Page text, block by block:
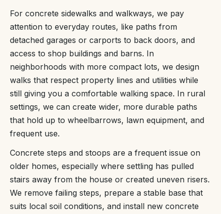
For concrete sidewalks and walkways, we pay
attention to everyday routes, like paths from
detached garages or carports to back doors, and
access to shop buildings and barns. In
neighborhoods with more compact lots, we design
walks that respect property lines and utilities while
still giving you a comfortable walking space. In rural
settings, we can create wider, more durable paths
that hold up to wheelbarrows, lawn equipment, and
frequent use.
Concrete steps and stoops are a frequent issue on
older homes, especially where settling has pulled
stairs away from the house or created uneven risers.
We remove failing steps, prepare a stable base that
suits local soil conditions, and install new concrete